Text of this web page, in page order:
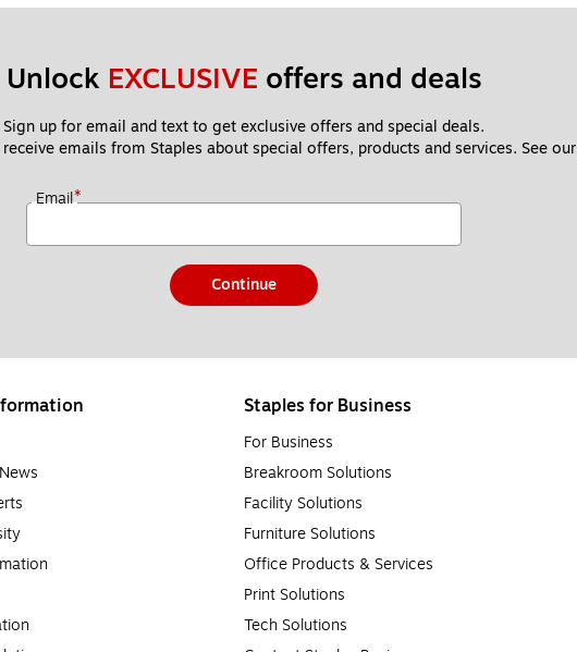
Unlock EXCLUSIVE offers and deals
Sign up for email and text to get exclusive offers and special deals.
emails from Staples about special offers, products and services. See our
Email*
Continue
Staples for Business
For Business
Breakroom Solutions
Facility Solutions
Furniture Solutions
Office Products & Services
Print Solutions
Tech Solutions